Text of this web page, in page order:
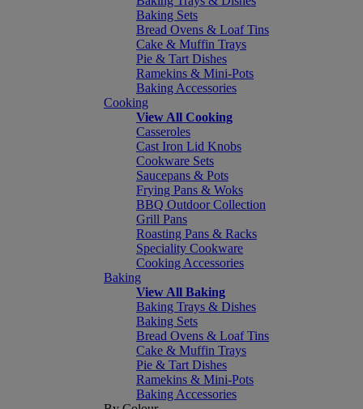
Baking Sets
Bread Ovens & Loaf Tins
Cake & Muffin Trays
Pie & Tart Dishes
Ramekins & Mini-Pots
Baking Accessories
Cooking
View All Cooking
Casseroles
Cast Iron Lid Knobs
Cookware Sets
Saucepans & Pots
Frying Pans & Woks
BBQ Outdoor Collection
Grill Pans
Roasting Pans & Racks
Speciality Cookware
Cooking Accessories
Baking
View All Baking
Baking Trays & Dishes
Baking Sets
Bread Ovens & Loaf Tins
Cake & Muffin Trays
Pie & Tart Dishes
Ramekins & Mini-Pots
Baking Accessories